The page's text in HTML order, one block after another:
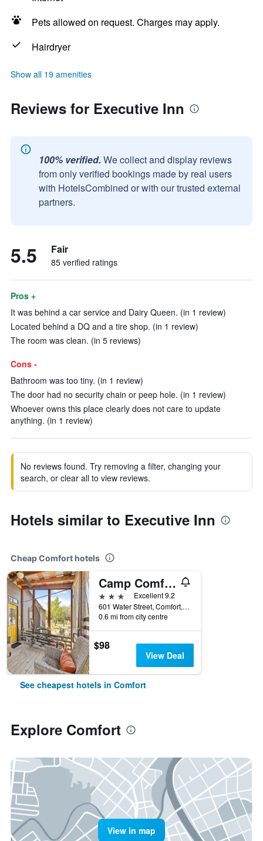
Pets allowed on request. Charges may apply.
Hairdryer
Show all 19 amenities
Reviews for Executive Inn
100% verified. We collect and display reviews
from only verified bookings made by real users
with HotelsCombined or with our trusted external
partners.
5.5 Fair
85 verified ratings
Pros +
It was behind a car service and Dairy Queen. (in 1 review)
Located behind a DQ and a tire shop. (in 1 review)
The room was clean. (in 5 reviews)
Cons -
Bathroom was too tiny. (in 1 review)
The door had no security chain or peep hole. (in 1 review)
Whoever owns this place clearly does not care to update
anything. (in 1 review)
No reviews found. Try removing a filter, changing your
search, or clear all to view reviews.
Hotels similar to Executive Inn
Cheap Comfort hotels
Camp Comfort
3 stars
Excellent 9.2
601 Water Street, Comfort, TX, United States
0.6 mi from city centre
$98
View Deal
See cheapest hotels in Comfort
Explore Comfort
View in map